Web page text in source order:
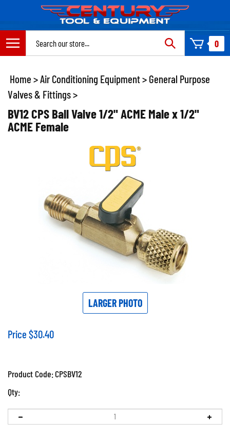
content
0
Home >Air Conditioning Equipment> General Purpose
Valves & Fittings>
BV12 CPS Ball Valve 1/2" ACME Male x 1/2"
ACME Female
LARGER PHOTO
Price $30.40
Product Code:CPSBV12
Qty: